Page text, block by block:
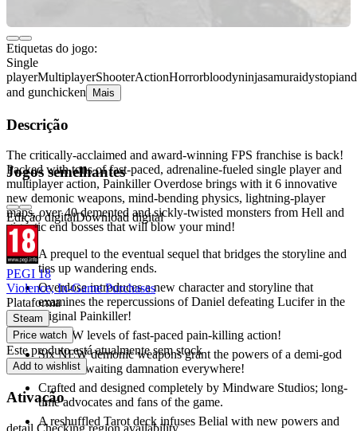
Etiquetas do jogo:
Single
playerMultiplayerShooterActionHorrorbloodyninjasamuraidystopian
and gunchicken Mais
Descrição
The critically-acclaimed and award-winning FPS franchise is back!
Packed with tons of fast-paced, adrenaline-fueled single player and
multiplayer action, Painkiller Overdose brings with it 6 innovative
new demonic weapons, mind-bending physics, lightning-player
maps, over 40 demented and sickly-twisted monsters from Hell and
gigantic end bosses that will blow your mind!
A prequel to the eventual sequel that bridges the storyline and
ties up wandering ends.
Overdose introduces a new character and storyline that
examines the repercussions of Daniel defeating Lucifer in the
original Painkiller!
16 NEW levels of fast-paced pain-killing action!
Six NEW demonic weapons grant the powers of a demi-god
to souls awaiting damnation everywhere!
Crafted and designed completely by Mindware Studios; long-
time advocates and fans of the game.
A reshuffled Tarot deck infuses Belial with new powers and
Jogos semelhantes
Edição digitalDownload digital
PEGI 18
Violence, In-Game Purchases
Plataforma
Steam
Price watch
Este produto está atualmente sem stock
Add to wishlist
Ativação